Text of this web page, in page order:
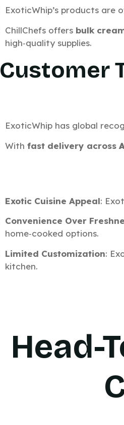
ExoticWhip’s products are
ChillChefs offers bulk
high‑quality supplies.
Customer
ExoticWhip has global
With fast delivery across
Exotic Cuisine Appeal:
Convenience Over
home‑cooked options.
Limited Customization:
kitchen.
Head-